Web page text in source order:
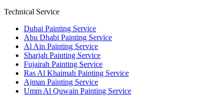
Technical Service
Dubai Painting Service
Abu Dhabi Painting Service
Al Ain Painting Service
Sharjah Painting Service
Fujairah Painting Service
Ras Al Khaimah Painting Service
Ajman Painting Service
Umm Al Quwain Painting Service